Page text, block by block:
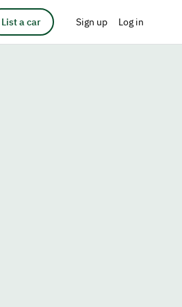
List a car Sign up Log in